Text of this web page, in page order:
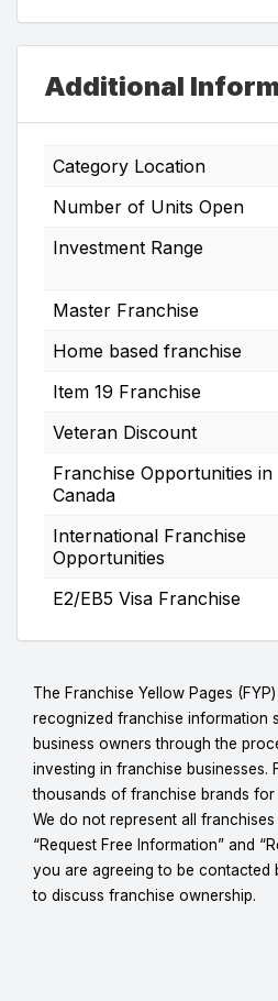
Additional
Category Location
Number of Units Open
Investment Range
Master Franchise
Home based franchise
Item 19 Franchise
Veteran Discount
Franchise Opportunities in
Canada
International Franchise
Opportunities
E2/EB5 Visa Franchise
The Franchise Yellow Pages
recognized franchise information
business owners through the
investing in franchise businesses.
thousands of franchise brands
We do not represent all
“Request Free Information” and
you are agreeing to be contacted
to discuss franchise ownership.